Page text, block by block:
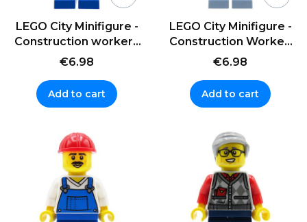
LEGO City Minifigure -
Construction worker /
Builder in a cap
€6.98
Add to cart
LEGO City Minifigure -
Construction Worker,
helmet
€6.98
Add to cart